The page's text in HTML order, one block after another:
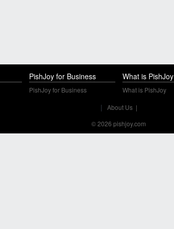
PishJoy for Business
PishJoy for Business
What is PishJoy
What is PishJoy
| About Us |
© 2026 pishjoy.com